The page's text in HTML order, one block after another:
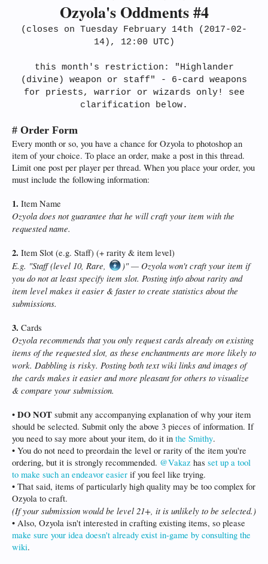
Ozyola's Oddments #4
(closes on Tuesday February 14th (2017-02-
14), 12:00 UTC)
this month's restriction: "Highlander
(divine) weapon or staff" - 6-card weapons
for priests, warrior or wizards only! see
clarification below.
# Order Form
Every month or so, you have a chance for Ozyola to photoshop an
item of your choice. To place an order, make a post in this thread.
Limit one post per player per thread. When you place your order, you
must include the following information:
1. Item Name
Ozyola does not guarantee that he will craft your item with the
requested name.
2. Item Slot (e.g. Staff) (+ rarity & item level)
E.g. "Staff (level 10, Rare,
)" — Ozyola won't craft your item if
you do not at least specify item slot. Posting info about rarity and
item level makes it easier & faster to create statistics about the
submissions.
3. Cards
Ozyola recommends that you only request cards already on existing
items of the requested slot, as these enchantments are more likely to
work. Dabbling is risky. Posting both text wiki links and images of
the cards makes it easier and more pleasant for others to visualize
& compare your submission.
• DO NOT submit any accompanying explanation of why your item
should be selected. Submit only the above 3 pieces of information. If
you need to say more about your item, do it in the Smithy.
• You do not need to preordain the level or rarity of the item you're
ordering, but it is strongly recommended. @Vakaz has set up a tool
to make such an endeavor easier if you feel like trying.
• That said, items of particularly high quality may be too complex for
Ozyola to craft.
(If your submission would be level 21+, it is unlikely to be selected.)
• Also, Ozyola isn't interested in crafting existing items, so please
make sure your idea doesn't already exist in-game by consulting the
wiki.